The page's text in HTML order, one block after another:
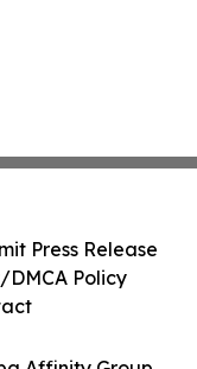
Press Release
Policy